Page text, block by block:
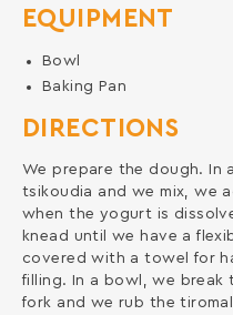
DIRECTIONS
We prepare the dough. In
tsikoudia and we mix, we
when the yogurt is
knead until we have a
covered with a towel for
filling. In a bowl, we break
fork and we rub the
EQUIPMENT
Bowl
Baking Pan